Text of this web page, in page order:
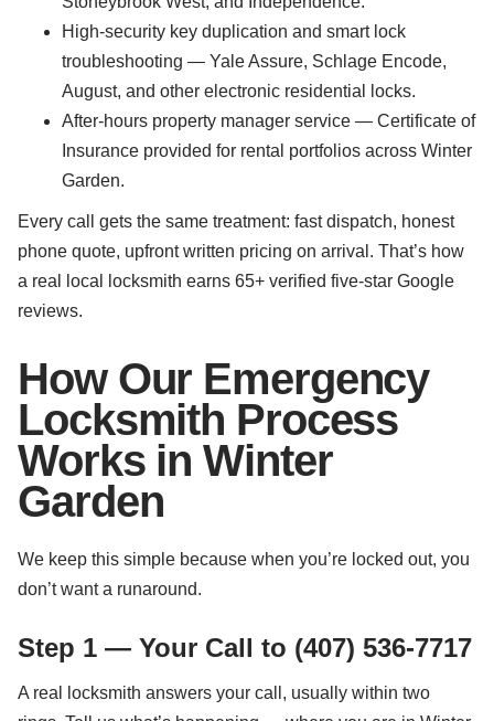
High-security key duplication and smart lock
troubleshooting — Yale Assure, Schlage Encode,
August, and other electronic residential locks.
After-hours property manager service — Certificate of
Insurance provided for rental portfolios across Winter
Garden.
Every call gets the same treatment: fast dispatch, honest
phone quote, upfront written pricing on arrival. That’s how
a real local locksmith earns 65+ verified five-star Google
reviews.
How Our Emergency
Locksmith Process
Works in Winter
Garden
We keep this simple because when you’re locked out, you
don’t want a runaround.
Step 1 — Your Call to (407) 536-7717
A real locksmith answers your call, usually within two